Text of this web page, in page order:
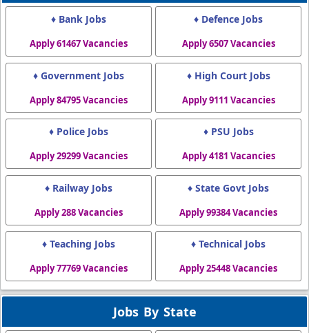
♦ Bank Jobs
Apply 61467 Vacancies
♦ Defence Jobs
Apply 6507 Vacancies
♦ Government Jobs
Apply 84795 Vacancies
♦ High Court Jobs
Apply 9111 Vacancies
♦ Police Jobs
Apply 29299 Vacancies
♦ PSU Jobs
Apply 4181 Vacancies
♦ Railway Jobs
Apply 288 Vacancies
♦ State Govt Jobs
Apply 99384 Vacancies
♦ Teaching Jobs
Apply 77769 Vacancies
♦ Technical Jobs
Apply 25448 Vacancies
Jobs By State